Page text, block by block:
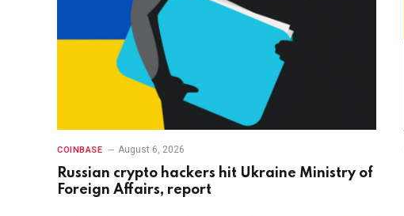
COINBASE August 6, 2026
Russian crypto hackers hit Ukraine Ministry of
Foreign Affairs, report